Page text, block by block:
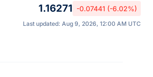
1.16271 -0.07441 (-6.02%)
Last updated: Aug 9, 2026, 12:00 AM UTC